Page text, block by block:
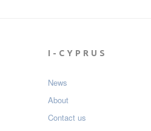
I-CYPRUS
News
About
Contact us